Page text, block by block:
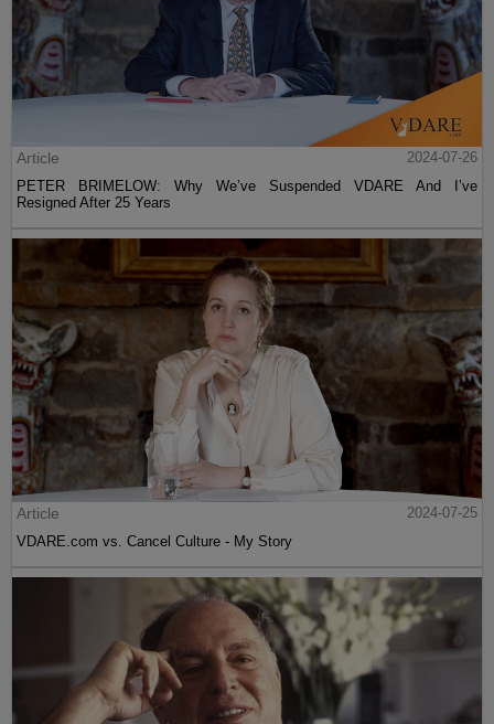
Article
2024-07-26
PETER BRIMELOW: Why We’ve Suspended VDARE And I’ve
Resigned After 25 Years
Article
2024-07-25
VDARE.com vs. Cancel Culture - My Story